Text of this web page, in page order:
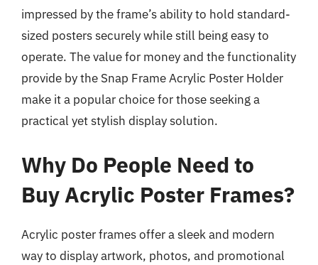
impressed by the frame’s ability to hold standard-
sized posters securely while still being easy to
operate. The value for money and the functionality
provide by the Snap Frame Acrylic Poster Holder
make it a popular choice for those seeking a
practical yet stylish display solution.
Why Do People Need to
Buy Acrylic Poster Frames?
Acrylic poster frames offer a sleek and modern
way to display artwork, photos, and promotional